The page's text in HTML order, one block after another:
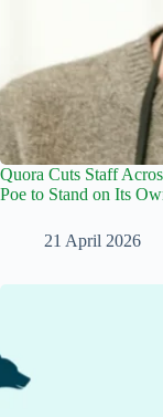
Quora Cuts Staff
Poe to Stand on Its
21 April 2026